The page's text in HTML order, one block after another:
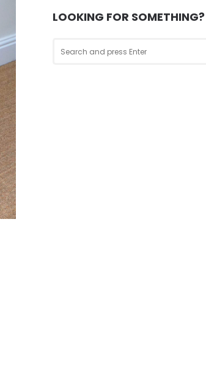
LOOKING FOR SOMETHING?
for: